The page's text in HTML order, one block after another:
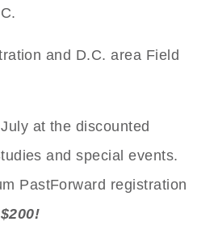
and D.C. area Field
at the discounted
and special events.
PastForward registration